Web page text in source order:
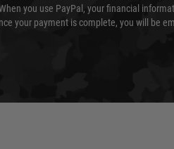
you use PayPal, your financial
your payment is complete, you will be